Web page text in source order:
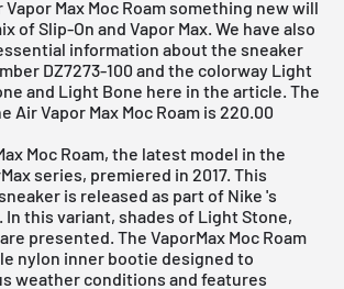
Max Moc Roam something new will
of Slip-On and Vapor Max. We have also
information about the sneaker
DZ7273-100 and the colorway Light
and Light Bone here in the article. The
Air Vapor Max Moc Roam is 220.00
Moc Roam, the latest model in the
series, premiered in 2017. This
is released as part of Nike 's
this variant, shades of Light Stone,
presented. The VaporMax Moc Roam
nylon inner bootie designed to
weather conditions and features